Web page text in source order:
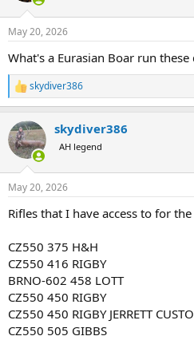
s
May 20, 2026
What's a Eurasian Boar run these
R
e
c
t
i
s
skydiver386
skydiver386
AH legend
May 20, 2026
Rifles that I have access to for
CZ550 375 H&H
CZ550 416 RIGBY
BRNO-602 458 LOTT
CZ550 450 RIGBY
CZ550 450 RIGBY JERRETT
CZ550 505 GIBBS